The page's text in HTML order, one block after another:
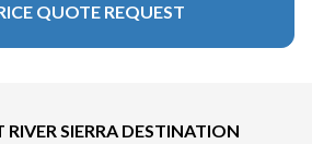
QUOTE REQUEST
RIVER SIERRA DESTINATION